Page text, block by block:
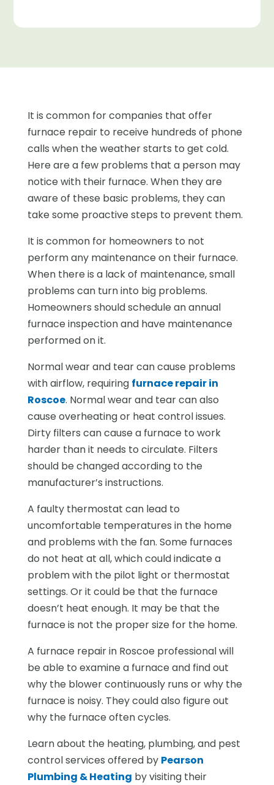
It is common for companies that offer
furnace repair to receive hundreds of phone
calls when the weather starts to get cold.
Here are a few problems that a person may
notice with their furnace. When they are
aware of these basic problems, they can
take some proactive steps to prevent them.
It is common for homeowners to not
perform any maintenance on their furnace.
When there is a lack of maintenance, small
problems can turn into big problems.
Homeowners should schedule an annual
furnace inspection and have maintenance
performed on it.
Normal wear and tear can cause problems
with airflow, requiring furnace repair in
Roscoe. Normal wear and tear can also
cause overheating or heat control issues.
Dirty filters can cause a furnace to work
harder than it needs to circulate. Filters
should be changed according to the
manufacturer’s instructions.
A faulty thermostat can lead to
uncomfortable temperatures in the home
and problems with the fan. Some furnaces
do not heat at all, which could indicate a
problem with the pilot light or thermostat
settings. Or it could be that the furnace
doesn’t heat enough. It may be that the
furnace is not the proper size for the home.
A furnace repair in Roscoe professional will
be able to examine a furnace and find out
why the blower continuously runs or why the
furnace is noisy. They could also figure out
why the furnace often cycles.
Learn about the heating, plumbing, and pest
control services offered by Pearson
Plumbing & Heating by visiting their